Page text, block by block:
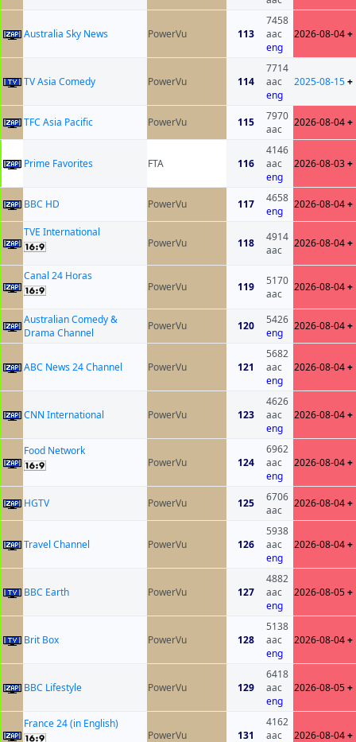
Australia Sky News PowerVu 113
7458
aac
eng
2026-08-04+
TV Asia Comedy PowerVu 114
7714
aac
eng
2025-08-15+
TFC Asia Pacific PowerVu 115
7970
aac
2026-08-04+
Prime Favorites FTA 116
4146
aac
eng
2026-08-03+
BBC HD PowerVu 117
4658
eng
2026-08-04+
TVE International
PowerVu
118
4914
aac
2026-08-04+
Canal 24 Horas
PowerVu
119
5170
aac
2026-08-04+
Australian Comedy &
Drama Channel
PowerVu 120
5426
eng
2026-08-04+
ABC News 24 Channel PowerVu 121
5682
aac
eng
2026-08-04+
CNN International PowerVu 123
4626
aac
eng
2026-08-04+
Food Network
PowerVu
124
6962
aac
eng
2026-08-04+
HGTV PowerVu 125
6706
aac
2026-08-04+
Travel Channel PowerVu 126
5938
aac
eng
2026-08-04+
BBC Earth PowerVu 127
4882
aac
eng
2026-08-05+
Brit Box PowerVu 128
5138
aac
eng
2026-08-04+
BBC Lifestyle PowerVu 129
6418
aac
eng
2026-08-05+
France 24 (in English)
PowerVu
131
4162
aac
2026-08-04+